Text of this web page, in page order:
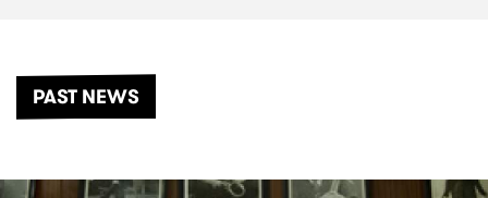
PAST NEWS